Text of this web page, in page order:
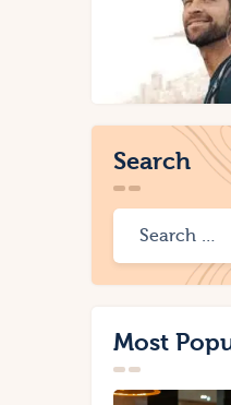
Search
Most